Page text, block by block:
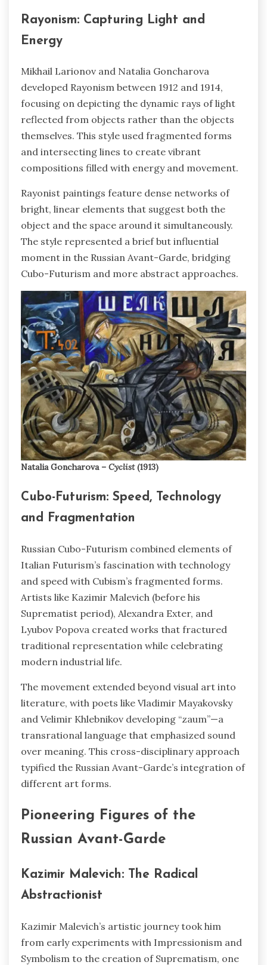
Rayonism: Capturing Light and
Energy
Mikhail Larionov and Natalia Goncharova
developed Rayonism between 1912 and 1914,
focusing on depicting the dynamic rays of light
reflected from objects rather than the objects
themselves. This style used fragmented forms
and intersecting lines to create vibrant
compositions filled with energy and movement.
Rayonist paintings feature dense networks of
bright, linear elements that suggest both the
object and the space around it simultaneously.
The style represented a brief but influential
moment in the Russian Avant-Garde, bridging
Cubo-Futurism and more abstract approaches.
Natalia Goncharova – Cyclist(1913)
Cubo-Futurism: Speed, Technology
and Fragmentation
Russian Cubo-Futurism combined elements of
Italian Futurism’s fascination with technology
and speed with Cubism’s fragmented forms.
Artists like Kazimir Malevich (before his
Suprematist period), Alexandra Exter, and
Lyubov Popova created works that fractured
traditional representation while celebrating
modern industrial life.
The movement extended beyond visual art into
literature, with poets like Vladimir Mayakovsky
and Velimir Khlebnikov developing “zaum”—a
transrational language that emphasized sound
over meaning. This cross-disciplinary approach
typified the Russian Avant-Garde’s integration of
different art forms.
Pioneering Figures of the
Russian Avant-Garde
Kazimir Malevich: The Radical
Abstractionist
Kazimir Malevich’s artistic journey took him
from early experiments with Impressionism and
Symbolism to the creation of Suprematism, one